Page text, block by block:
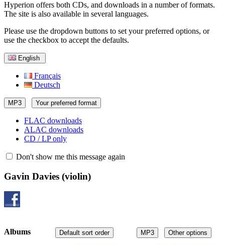
Hyperion offers both CDs, and downloads in a number of formats.
The site is also available in several languages.
Please use the dropdown buttons to set your preferred options, or
use the checkbox to accept the defaults.
English
Français
Deutsch
MP3 Your preferred format
FLAC downloads
ALAC downloads
CD / LP only
Don't show me this message again
Gavin Davies (violin)
MP3 Other options
Default sort order
Albums